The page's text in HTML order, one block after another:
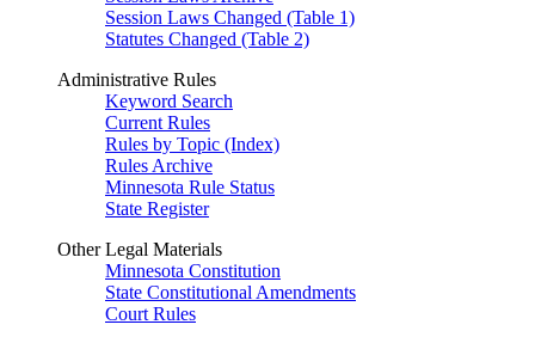
Session Laws Changed (Table 1)
Statutes Changed (Table 2)
Administrative Rules
Keyword Search
Current Rules
Rules by Topic (Index)
Rules Archive
Minnesota Rule Status
State Register
Other Legal Materials
Minnesota Constitution
State Constitutional Amendments
Court Rules